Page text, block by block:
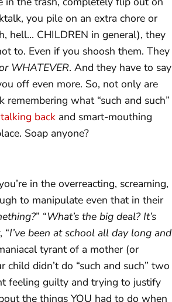
you pile on an extra chore or
hell… CHILDREN in general), they
to. Even if you shoosh them. They
WHATEVER. And they have to say
off even more. So, not only are
remembering what “such and such”
talking back and smart-mouthing
Soap anyone?
in the overreacting, screaming,
to manipulate even that in their
” “What’s the big deal? It’s
“I’ve been at school all day long and
tyrant of a mother (or
didn’t do “such and such” two
feeling guilty and trying to justify
the things YOU had to do when